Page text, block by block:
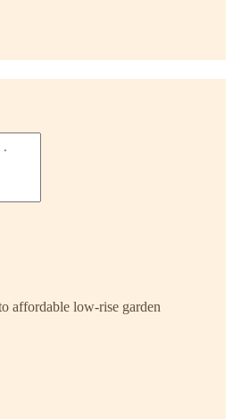
affordable low-rise garden